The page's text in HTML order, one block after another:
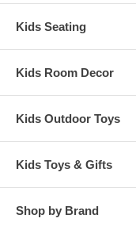
Kids Seating
Kids Room Decor
Kids Outdoor Toys
Kids Toys & Gifts
Shop by Brand